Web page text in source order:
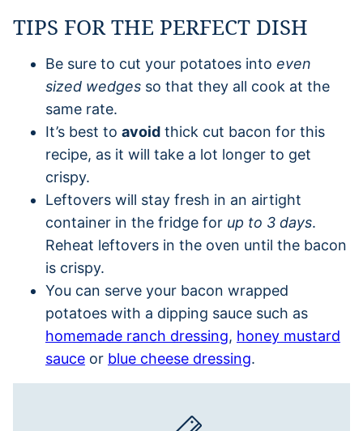
TIPS FOR THE PERFECT DISH
Be sure to cut your potatoes into even
sized wedges so that they all cook at the
same rate.
It’s best to avoid thick cut bacon for this
recipe, as it will take a lot longer to get
crispy.
Leftovers will stay fresh in an airtight
container in the fridge for up to 3 days.
Reheat leftovers in the oven until the bacon
is crispy.
You can serve your bacon wrapped
potatoes with a dipping sauce such as
homemade ranch dressing, honey mustard
sauce or blue cheese dressing.